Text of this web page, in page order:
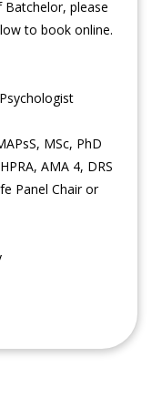
please
to book online.
Psychologist
MSc, PhD
AMA 4, DRS
Panel Chair or